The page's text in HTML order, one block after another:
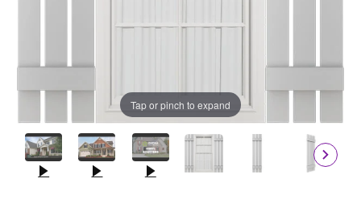
Tap or pinch to expand